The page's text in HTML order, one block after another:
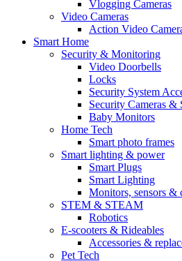
Vlogging Cameras
Video Cameras
Action Video
Smart Home
Security & Monitoring
Video Doorbells
Locks
Security System
Security Cameras &
Baby Monitors
Home Tech
Smart photo frames
Smart lighting & power
Smart Plugs
Smart Lighting
Monitors, sensors &
STEM & STEAM
Robotics
E-scooters & Rideables
Accessories &
Pet Tech